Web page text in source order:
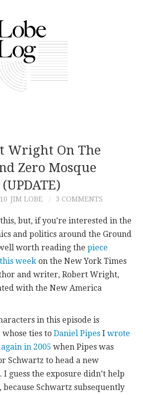
Wright On The
Zero Mosque
(UPDATE)
JIM LOBE 3 COMMENTS
but, if you’re interested in the
and politics around the Ground
well worth reading thepiece
week on the New York Times
and writer, Robert Wright,
with the New America
in this episode is
whose ties toDaniel Pipes Iwrote
again in 2005 when Pipes was
Schwartz to head a new
I guess the exposure didn’t help
Schwartz subsequently